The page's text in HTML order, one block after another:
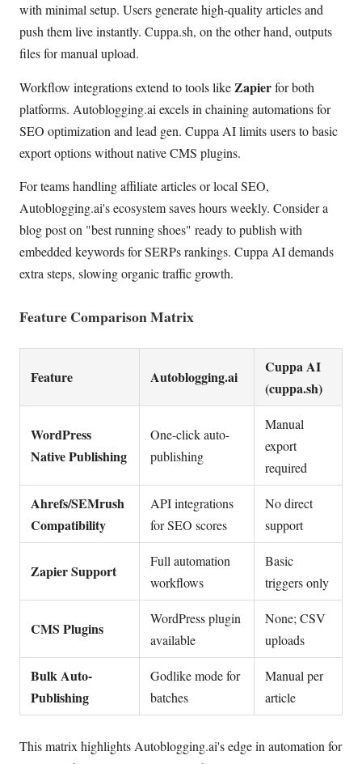
with minimal setup. Users generate high-quality articles and
push them live instantly. Cuppa.sh, on the other hand, outputs
files for manual upload.
Workflow integrations extend to tools like Zapierfor both
platforms. Autoblogging.ai excels in chaining automations for
SEO optimization and lead gen. Cuppa AI limits users to basic
export options without native CMS plugins.
For teams handling affiliate articles or local SEO,
Autoblogging.ai's ecosystem saves hours weekly. Consider a
blog post on "best running shoes" ready to publish with
embedded keywords for SERPs rankings. Cuppa AI demands
extra steps, slowing organic traffic growth.
Feature Comparison Matrix
Feature Autoblogging.ai
Cuppa AI
(cuppa.sh)
WordPress
Native Publishing
One-click auto-
publishing
Manual
export
required
Ahrefs/SEMrush
Compatibility
API integrations
for SEO scores
No direct
support
Zapier Support
Full automation
workflows
Basic
triggers only
CMS Plugins
WordPress plugin
available
None; CSV
uploads
Bulk Auto-
Publishing
Godlike mode for
batches
Manual per
article
This matrix highlights Autoblogging.ai's edge in automation for